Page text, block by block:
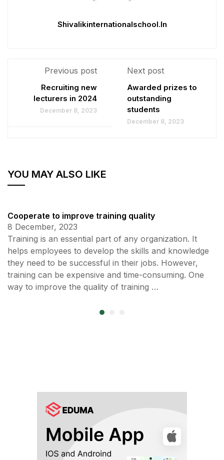
Shivalikinternationalschool.in
Previous post
Recruiting new
lecturers in 2024
December 8, 2023
Next post
Awarded prizes to
outstanding
students
December 8, 2023
YOU MAY ALSO LIKE
Cooperate to improve training quality
8 December, 2023
Training is an essential part of any organization. It
helps employees to develop the skills and knowledge
they need to be successful in their jobs. However,
training can be expensive and time-consuming. One
way to improve the quality of training …